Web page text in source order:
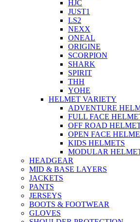
HJC
JUST1
LS2
NEXX
ONEAL
ORIGINE
SCORPION
SHARK
SPIRIT
THH
YOHE
HELMET VARIETY
ADVENTURE
FULL FACE
OFF ROAD
OPEN FACE
KIDS HELMETS
MODULAR
HEADGEAR
MID & BASE LAYERS
JACKETS
PANTS
JERSEYS
BOOTS & FOOTWEAR
GLOVES